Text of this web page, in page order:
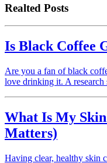
Realted Posts
Is Black Coffee
Are you a fan of black
love drinking it. A
What Is My
Matters)
Having clear, healthy skin